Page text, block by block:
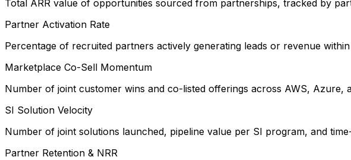
Total ARR value of opportunities sourced from partnerships, tracked by
Partner Activation Rate
Percentage of recruited partners actively generating leads or revenue
Marketplace Co-Sell Momentum
Number of joint customer wins and co-listed offerings across AWS, Azure,
SI Solution Velocity
Number of joint solutions launched, pipeline value per SI program, and
Partner Retention & NRR